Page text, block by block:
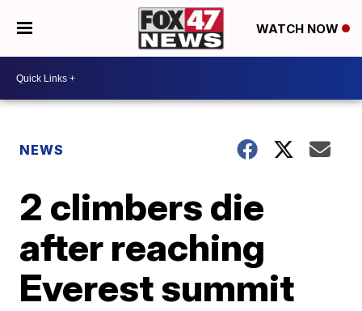
WATCH NOW
NEWS
2 climbers die
after reaching
Everest summit